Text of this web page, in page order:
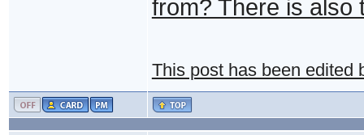
from? There is also
This post has been edited